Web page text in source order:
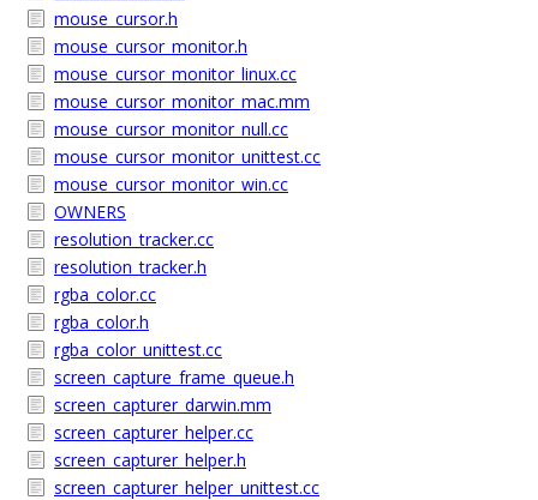
mouse_cursor.h
mouse_cursor_monitor.h
mouse_cursor_monitor_linux.cc
mouse_cursor_monitor_mac.mm
mouse_cursor_monitor_null.cc
mouse_cursor_monitor_unittest.cc
mouse_cursor_monitor_win.cc
OWNERS
resolution_tracker.cc
resolution_tracker.h
rgba_color.cc
rgba_color.h
rgba_color_unittest.cc
screen_capture_frame_queue.h
screen_capturer_darwin.mm
screen_capturer_helper.cc
screen_capturer_helper.h
screen_capturer_helper_unittest.cc